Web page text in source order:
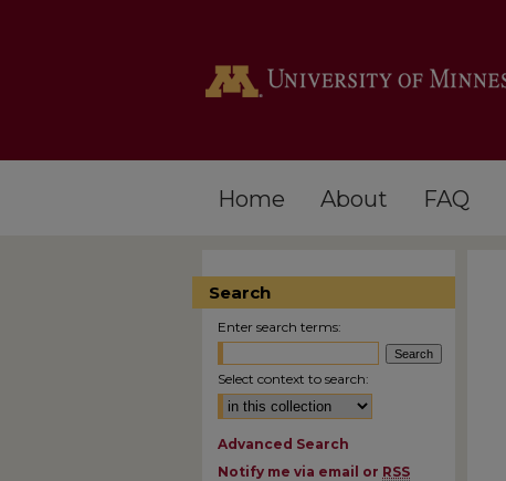
Home About FAQ
Search
Enter search terms:
Select context to search:
Advanced Search
Notify me via email or RSS